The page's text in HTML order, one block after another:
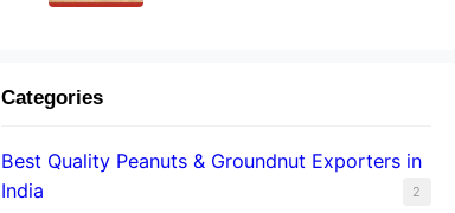
Categories
Best Quality Peanuts & Groundnut Exporters in
India
2